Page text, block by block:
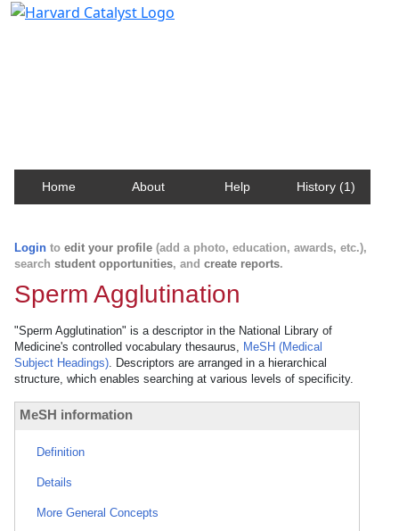
Home About Help History (1)
Login to edit your profile (add a photo, education, awards, etc.),
search student opportunities, and create reports.
Sperm Agglutination
"Sperm Agglutination" is a descriptor in the National Library of
Medicine's controlled vocabulary thesaurus, MeSH (Medical
Subject Headings). Descriptors are arranged in a hierarchical
structure, which enables searching at various levels of specificity.
MeSH information
Definition
Details
More General Concepts